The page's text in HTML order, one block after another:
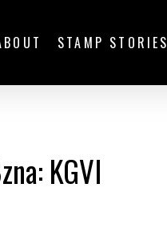
STAMP STORIES
KGVI